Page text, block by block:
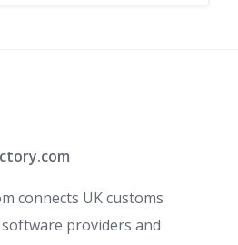
connects UK customs
providers and